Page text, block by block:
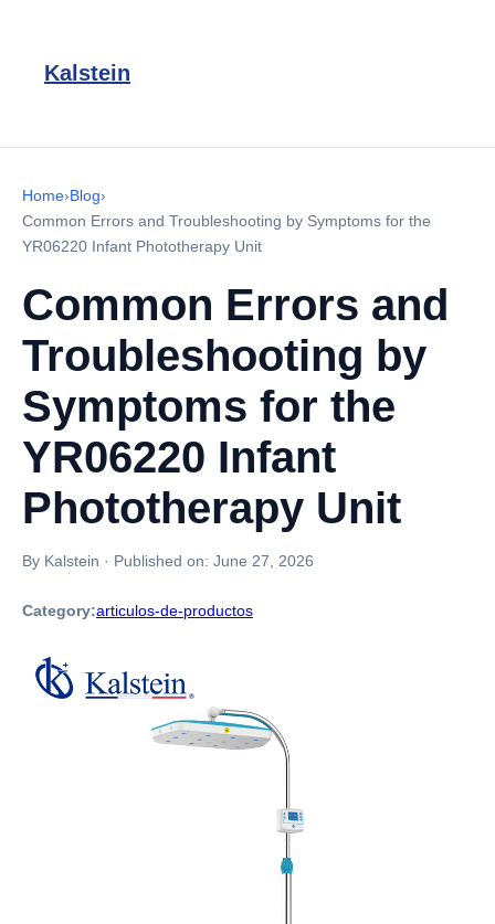
Kalstein
Home›Blog›
Common Errors and Troubleshooting by Symptoms for the
YR06220 Infant Phototherapy Unit
Common Errors and
Troubleshooting by
Symptoms for the
YR06220 Infant
Phototherapy Unit
By Kalstein · Published on: June 27, 2026
Category:articulos-de-productos